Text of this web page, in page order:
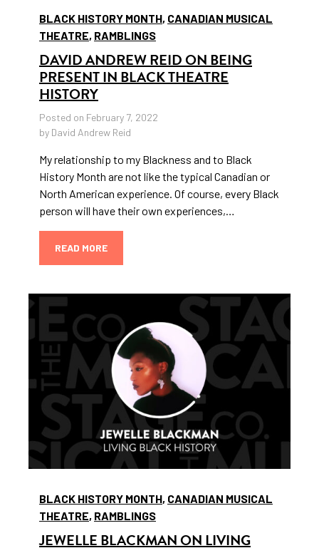
BLACK HISTORY MONTH, CANADIAN MUSICAL
THEATRE, RAMBLINGS
DAVID ANDREW REID ON BEING
PRESENT IN BLACK THEATRE
HISTORY
Posted on February 7, 2022
by David Andrew Reid
My relationship to my Blackness and to Black
History Month are not like the typical Canadian or
North American experience. Of course, every Black
person will have their own experiences,…
READ MORE
BLACK HISTORY MONTH, CANADIAN MUSICAL
THEATRE, RAMBLINGS
JEWELLE BLACKMAN ON LIVING